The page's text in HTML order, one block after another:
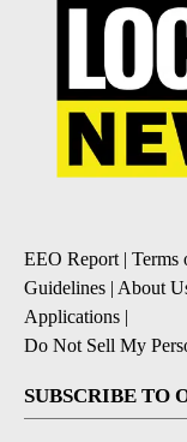
EEO Report| Terms
Guidelines | About
Applications |
Do Not Sell My
SUBSCRIBE TO